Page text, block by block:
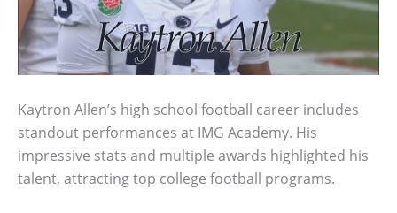
Kaytron Allen’s high school football career includes
standout performances at IMG Academy. His
impressive stats and multiple awards highlighted his
talent, attracting top college football programs.